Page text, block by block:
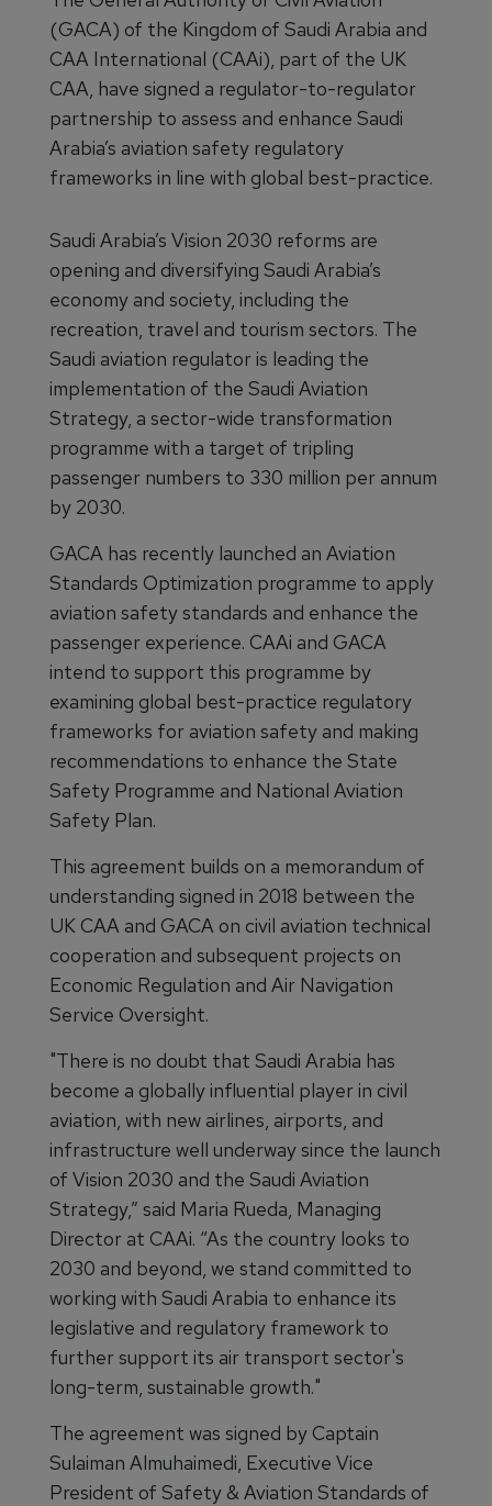
(GACA) of the Kingdom of Saudi Arabia and
CAA International (CAAi), part of the UK
CAA, have signed a regulator-to-regulator
partnership to assess and enhance Saudi
Arabia’s aviation safety regulatory
frameworks in line with global best-practice.
Saudi Arabia’s Vision 2030 reforms are
opening and diversifying Saudi Arabia’s
economy and society, including the
recreation, travel and tourism sectors. The
Saudi aviation regulator is leading the
implementation of the Saudi Aviation
Strategy, a sector-wide transformation
programme with a target of tripling
passenger numbers to 330 million per annum
by 2030.
GACA has recently launched an Aviation
Standards Optimization programme to apply
aviation safety standards and enhance the
passenger experience. CAAi and GACA
intend to support this programme by
examining global best-practice regulatory
frameworks for aviation safety and making
recommendations to enhance the State
Safety Programme and National Aviation
Safety Plan.
This agreement builds on a memorandum of
understanding signed in 2018 between the
UK CAA and GACA on civil aviation technical
cooperation and subsequent projects on
Economic Regulation and Air Navigation
Service Oversight.
"There is no doubt that Saudi Arabia has
become a globally influential player in civil
aviation, with new airlines, airports, and
infrastructure well underway since the launch
of Vision 2030 and the Saudi Aviation
Strategy,” said Maria Rueda, Managing
Director at CAAi. “As the country looks to
2030 and beyond, we stand committed to
working with Saudi Arabia to enhance its
legislative and regulatory framework to
further support its air transport sector's
long-term, sustainable growth."
The agreement was signed by Captain
Sulaiman Almuhaimedi, Executive Vice
President of Safety & Aviation Standards of